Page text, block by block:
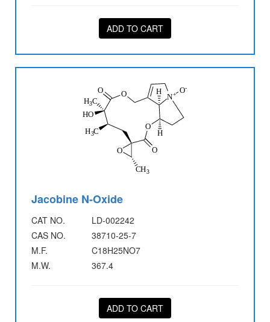
ADD TO CART
Jacobine N-Oxide
CAT NO.
LD-002242
CAS NO.
38710-25-7
M.F.
C18H25NO7
M.W.
367.4
ADD TO CART